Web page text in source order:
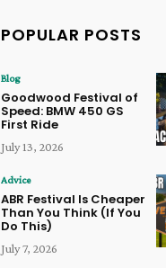
POPULAR POSTS
Blog
Goodwood Festival of
Speed: BMW 450 GS
First Ride
July 13, 2026
Advice
ABR Festival Is Cheaper
Than You Think (If You
Do This)
July 7, 2026